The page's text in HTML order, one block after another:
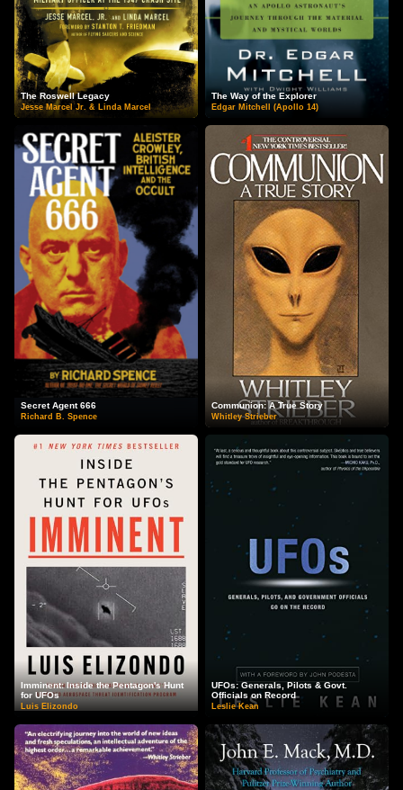
The Roswell Legacy
Jesse Marcel Jr. & Linda Marcel
The Way of the Explorer
Edgar Mitchell (Apollo 14)
Secret Agent 666
Richard B. Spence
Communion: A True Story
Whitley Strieber
Imminent: Inside the Pentagon's Hunt
for UFOs
Luis Elizondo
UFOs: Generals, Pilots & Govt.
Officials on Record
Leslie Kean